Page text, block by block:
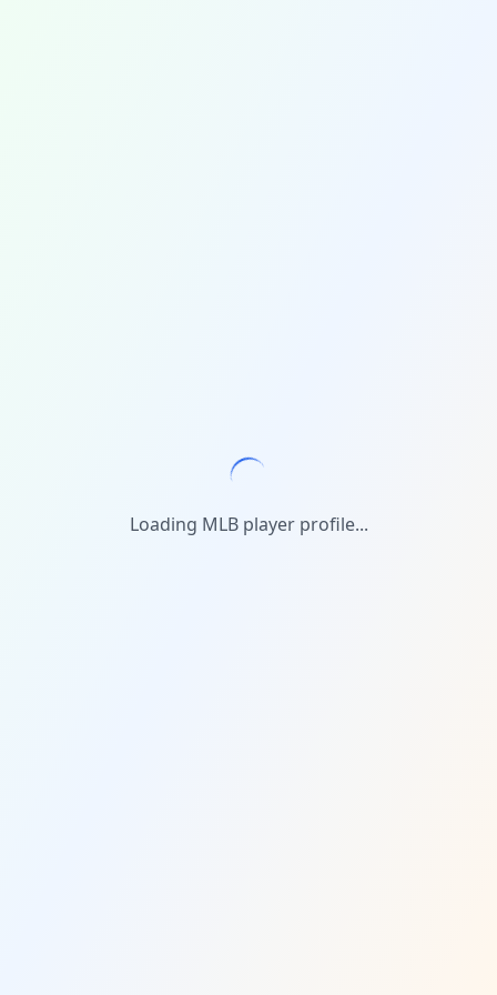
Loading MLB player profile...